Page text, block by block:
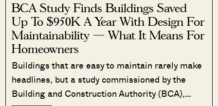
BCA Study Finds Buildings Saved
Up To $950K A Year With Design For
Maintainability — What It Means For
Homeowners
Buildings that are easy to maintain rarely make
headlines, but a study commissioned by the
Building and Construction Authority (BCA),…